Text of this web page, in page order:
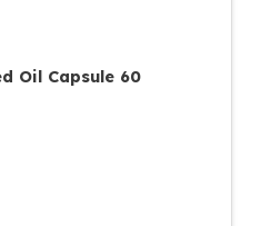
Oil Capsule 60